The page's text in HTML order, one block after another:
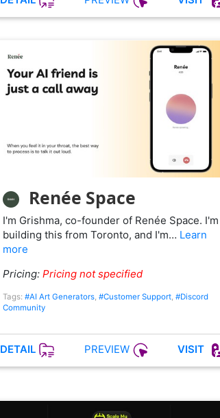
Renée Space
I'm Grishma, co-founder of Renée Space. I'm
building this from Toronto, and I'm… Learn
more
Pricing: Pricing not specified
Tags: #AI Art Generators, #Customer Support, #Discord
Community
DETAIL PREVIEW VISIT